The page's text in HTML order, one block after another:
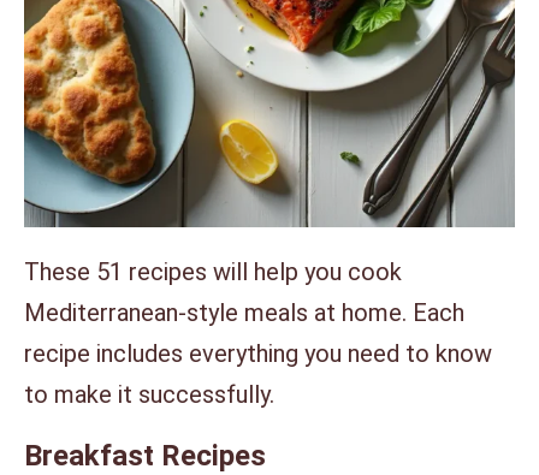
These 51 recipes will help you cook
Mediterranean-style meals at home. Each
recipe includes everything you need to know
to make it successfully.
Breakfast Recipes